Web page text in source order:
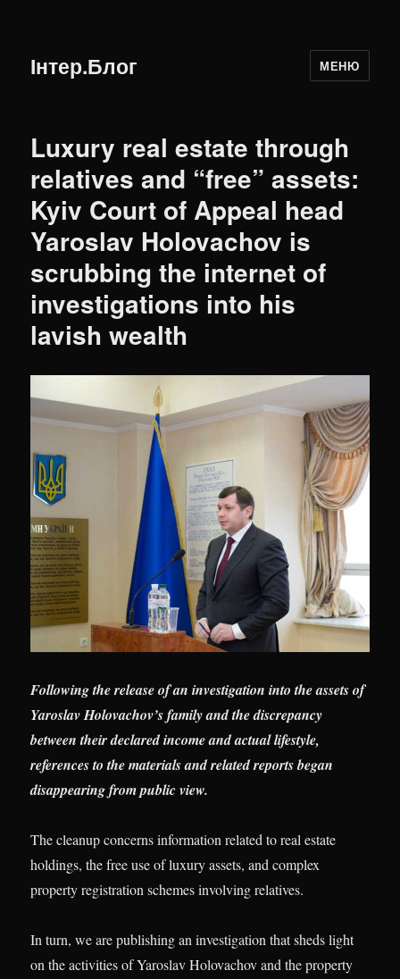
Інтер.Блог МЕНЮ
Luxury real estate through
relatives and “free” assets:
Kyiv Court of Appeal head
Yaroslav Holovachov is
scrubbing the internet of
investigations into his
lavish wealth
Following the release of an investigation into the assets of
Yaroslav Holovachov’s family and the discrepancy
between their declared income and actual lifestyle,
references to the materials and related reports began
disappearing from public view.
The cleanup concerns information related to real estate
holdings, the free use of luxury assets, and complex
property registration schemes involving relatives.
In turn, we are publishing an investigation that sheds light
on the activities of Yaroslav Holovachov and the property